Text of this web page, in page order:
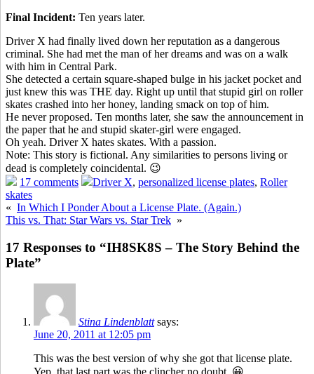
Final Incident: Ten years later.
Driver X had finally lived down her reputation as a dangerous
criminal. She had met the man of her dreams and was on a walk
with him in Central Park.
She detected a certain square-shaped bulge in his jacket pocket and
just knew this was THE day. Right up until that stupid girl on roller
skates crashed into her honey, landing smack on top of him.
He never proposed. Ten months later, she saw the announcement in
the paper that he and stupid skater-girl were engaged.
Oh yeah. Driver X hates skates. With a passion.
Note: This story is fictional. Any similarities to persons living or
dead is completely coincidental. 😉
17 comments
Driver X, personalized license plates, Roller
skates
« In Which I Ponder About a License Plate. (Again.)
This vs. That: Star Wars vs. Star Trek »
17 Responses to “IH8SK8S – The Story Behind the
Plate”
Stina Lindenblatt says:
June 20, 2011 at 12:05 pm
This was the best version of why she got that license plate.